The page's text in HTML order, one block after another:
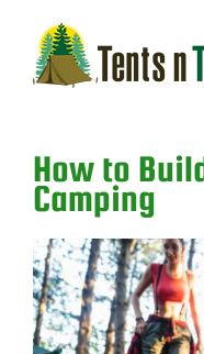
content
How to
Camping